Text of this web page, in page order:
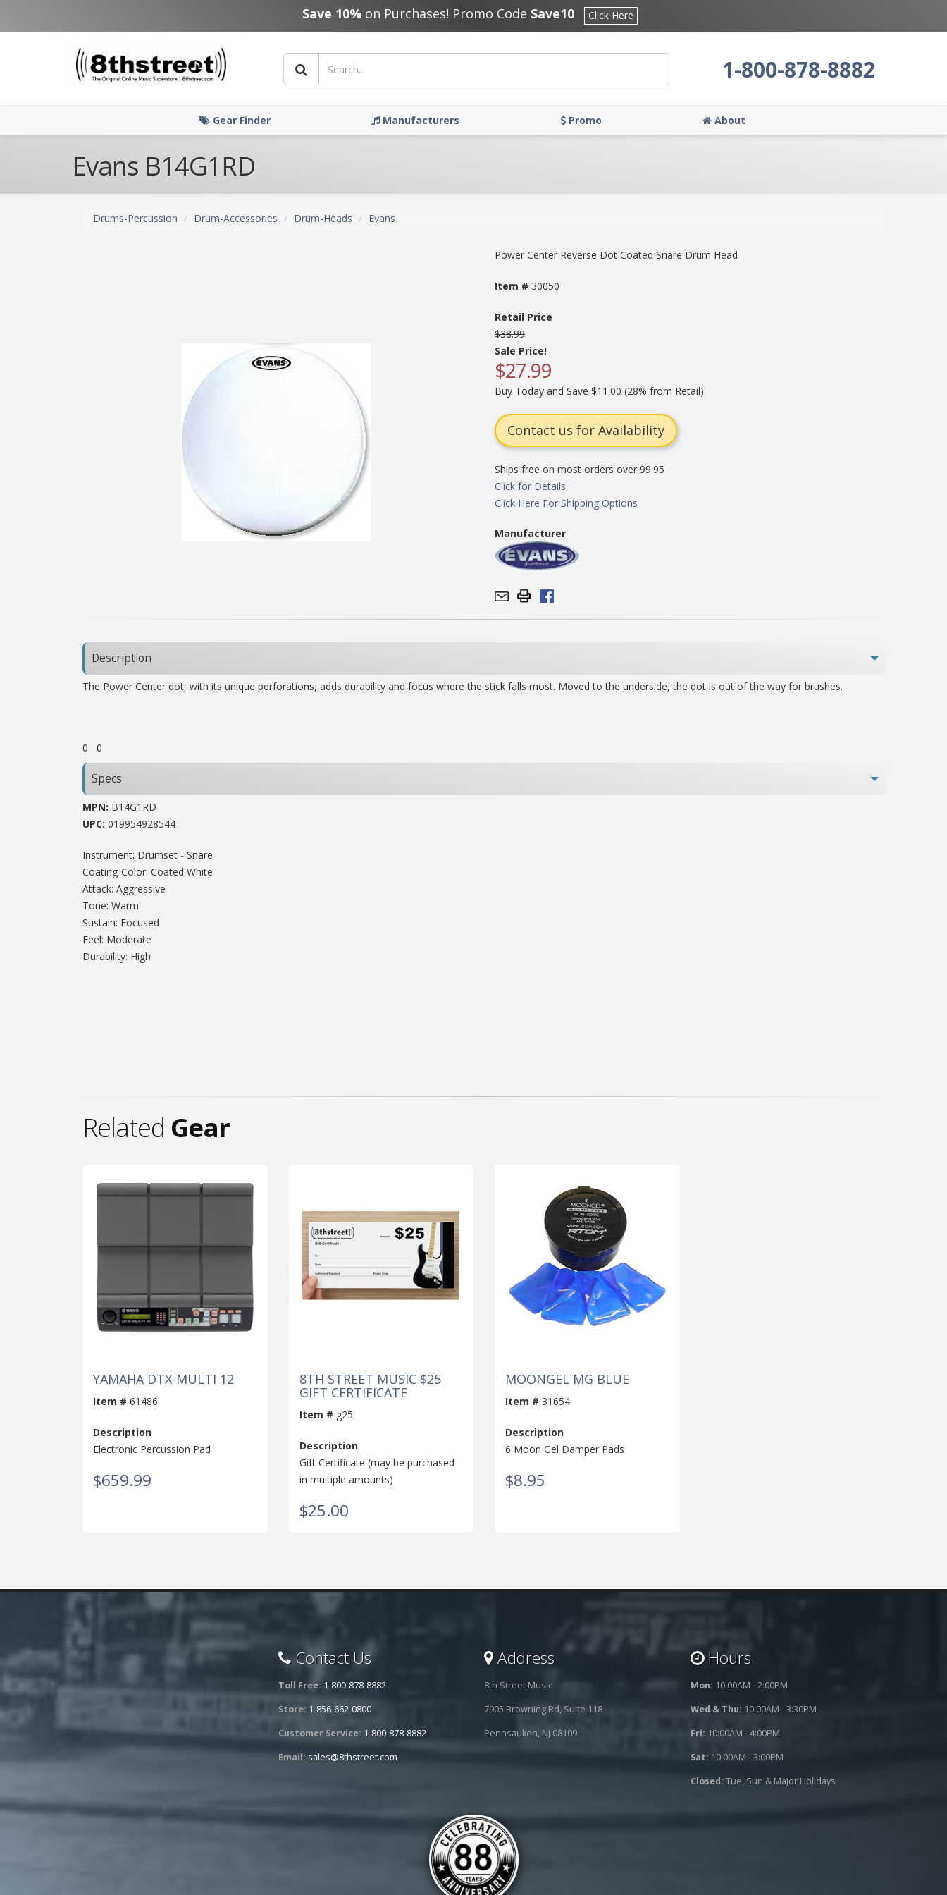
Save 10%on Purchases! Promo Code Save10 Click Here
1-800-878-8882
Gear Finder Manufacturers Promo About
Evans B14G1RD
Drums-Percussion Drum-Accessories Drum-Heads Evans
Power Center Reverse Dot Coated Snare Drum Head
Item # 30050
Retail Price
$38.99
Sale Price!
$27.99
Buy Today and Save $11.00 (28% from Retail)
Contact us for Availability
Ships free on most orders over 99.95
Click for Details
Click Here For Shipping Options
Manufacturer
Description
The Power Center dot, with its unique perforations, adds durability and focus where the stick falls most. Moved to the underside, the dot is out of the way for brushes.
0 0
Specs
MPN: B14G1RD
UPC: 019954928544
Instrument: Drumset - Snare
Coating-Color: Coated White
Attack: Aggressive
Tone: Warm
Sustain: Focused
Feel: Moderate
Durability: High
Related Gear
YAMAHA DTX-MULTI 12
Item # 61486
Description
Electronic Percussion Pad
$659.99
8TH STREET MUSIC $25
GIFT CERTIFICATE
Item # g25
Description
Gift Certificate (may be purchased
in multiple amounts)
$25.00
MOONGEL MG BLUE
Item # 31654
Description
6 Moon Gel Damper Pads
$8.95
Contact Us
Toll Free: 1-800-878-8882
Store: 1-856-662-0800
Customer Service: 1-800-878-8882
Email: sales@8thstreet.com
Address
8th Street Music
7905 Browning Rd, Suite 118
Pennsauken, NJ 08109
Hours
Mon: 10:00AM - 2:00PM
Wed & Thu: 10:00AM - 3:30PM
Fri: 10:00AM - 4:00PM
Sat: 10:00AM - 3:00PM
Closed: Tue, Sun & Major Holidays